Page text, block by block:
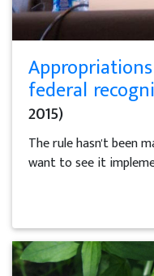
federal
2015)
The rule hasn't been
want to see it